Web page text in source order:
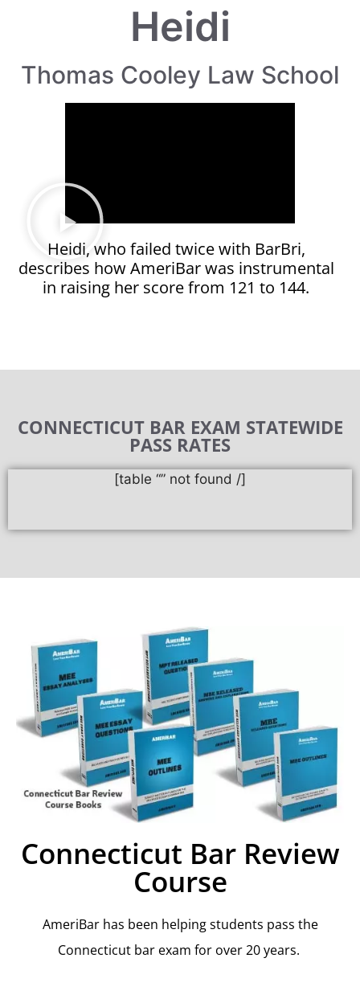
Heidi
Thomas Cooley Law School
Heidi, who failed twice with BarBri,
describes how AmeriBar was instrumental
in raising her score from 121 to 144.
CONNECTICUT BAR EXAM STATEWIDE
PASS RATES
[table “” not found /]
Connecticut Bar Review
Course
AmeriBar has been helping students pass the
Connecticut bar exam for over 20 years.